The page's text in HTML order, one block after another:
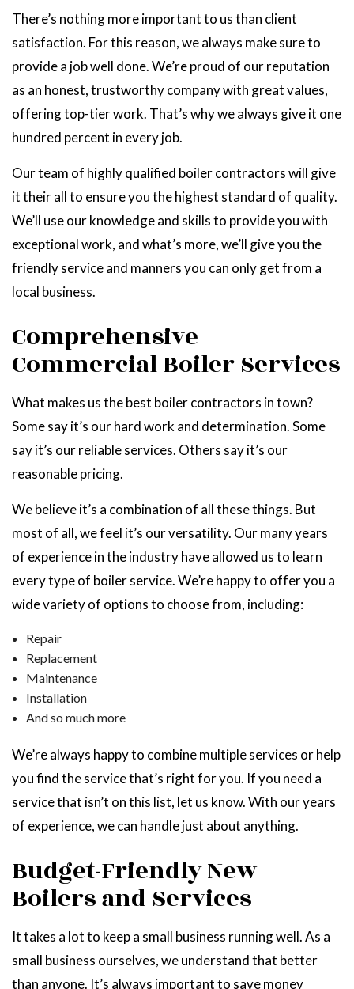
There’s nothing more important to us than client
satisfaction. For this reason, we always make sure to
provide a job well done. We’re proud of our reputation
as an honest, trustworthy company with great values,
offering top-tier work. That’s why we always give it one
hundred percent in every job.
Our team of highly qualified boiler contractors will give
it their all to ensure you the highest standard of quality.
We’ll use our knowledge and skills to provide you with
exceptional work, and what’s more, we’ll give you the
friendly service and manners you can only get from a
local business.
Comprehensive
Commercial Boiler Services
What makes us the best boiler contractors in town?
Some say it’s our hard work and determination. Some
say it’s our reliable services. Others say it’s our
reasonable pricing.
We believe it’s a combination of all these things. But
most of all, we feel it’s our versatility. Our many years
of experience in the industry have allowed us to learn
every type of boiler service. We’re happy to offer you a
wide variety of options to choose from, including:
Repair
Replacement
Maintenance
Installation
And so much more
We’re always happy to combine multiple services or help
you find the service that’s right for you. If you need a
service that isn’t on this list, let us know. With our years
of experience, we can handle just about anything.
Budget-Friendly New
Boilers and Services
It takes a lot to keep a small business running well. As a
small business ourselves, we understand that better
than anyone. It’s always important to save money